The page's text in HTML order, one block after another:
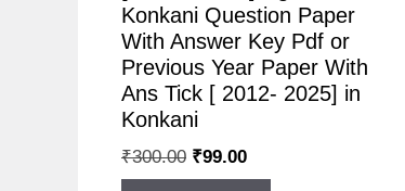
Konkani Question Paper
With Answer Key Pdf or
Previous Year Paper With
Ans Tick [ 2012- 2025] in
Konkani
₹300.00 ₹99.00